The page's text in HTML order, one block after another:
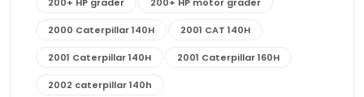
2000 Caterpillar 140H 2001 CAT 140H
2001 Caterpillar 140H 2001 Caterpillar 160H
2002 caterpillar 140h